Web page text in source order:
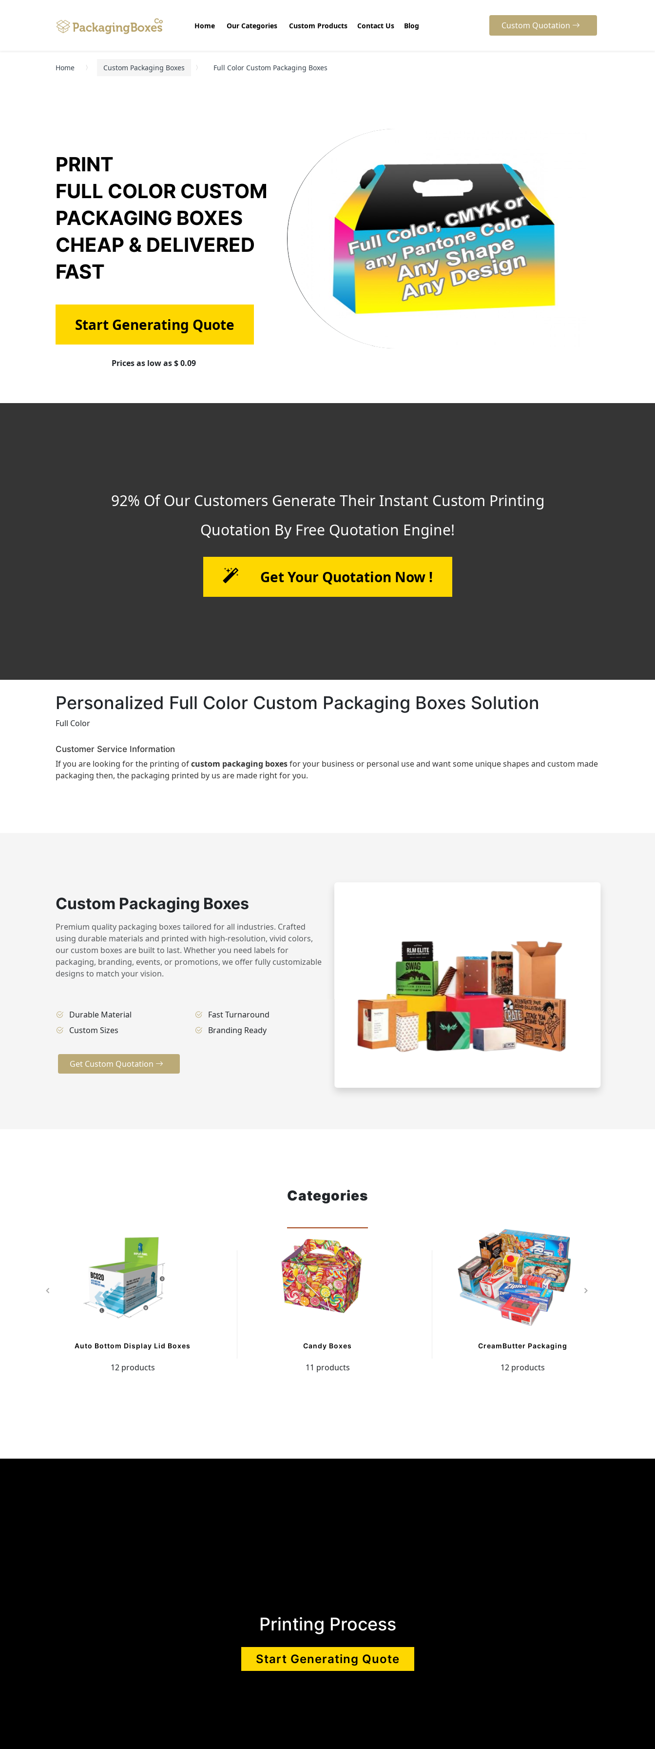
Home Our Categories Custom Products Contact Us Blog Custom Quotation
Home Custom Packaging Boxes Full Color Custom Packaging Boxes
PRINT
FULL COLOR CUSTOM
PACKAGING BOXES
CHEAP & DELIVERED
FAST
Start Generating Quote
Prices as low as $ 0.09
92% Of Our Customers Generate Their Instant Custom Printing
Quotation By Free Quotation Engine!
Get Your Quotation Now !
Personalized Full Color Custom Packaging Boxes Solution
Full Color
Customer Service Information
If you are looking for the printing ofcustom packaging boxesfor your business or personal use and want some unique shapes and custom made
packaging then, the packaging printed by us are made right for you.
Custom Packaging Boxes
Premium quality packaging boxes tailored for all industries. Crafted
using durable materials and printed with high-resolution, vivid colors,
our custom boxes are built to last. Whether you need labels for
packaging, branding, events, or promotions, we offer fully customizable
designs to match your vision.
Durable Material
Custom Sizes
Fast Turnaround
Branding Ready
Get Custom Quotation
Categories
Auto Bottom Display Lid Boxes
12 products
Candy Boxes
11 products
CreamButter Packaging
12 products
Printing Process
Start Generating Quote